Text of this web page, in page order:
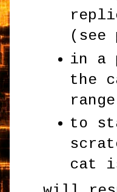
(see
in a
the
to
cat